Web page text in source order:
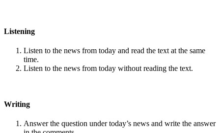
Listening
Listen to the news from today and read the text at the same
time.
Listen to the news from today without reading the text.
Writing
Answer the question under today’s news and write the answer